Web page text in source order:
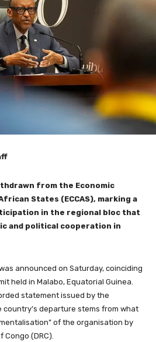
from the Economic
States (ECCAS), marking a
in the regional bloc that
and political cooperation in
announced on Saturday, coinciding
held in Malabo, Equatorial Guinea.
statement issued by the
country’s departure stems from what
of the organisation by
(DRC).